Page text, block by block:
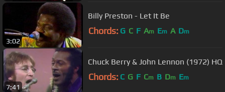
3:02
Billy Preston - Let It Be
Chords: G C F Am Em A Dm
7:41
Chuck Berry & John Lennon (1972) HQ
Chords: C G F Cm B Dm Em